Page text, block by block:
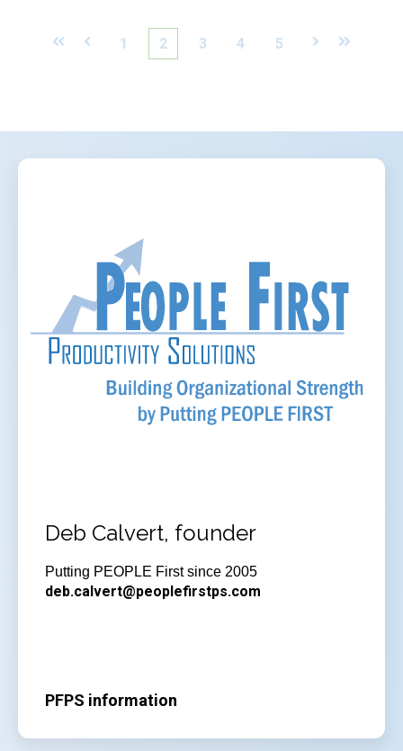
First Prev
1 2 3 4 5 NextLast
Deb Calvert, founder
Putting PEOPLE First since 2005
deb.calvert@peoplefirstps.com
PFPS information